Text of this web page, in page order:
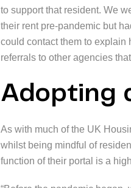
to support that resident. We
their rent pre-pandemic but
could contact them to explain
referrals to other agencies
Adopting
As with much of the UK
whilst being mindful of
function of their portal is a